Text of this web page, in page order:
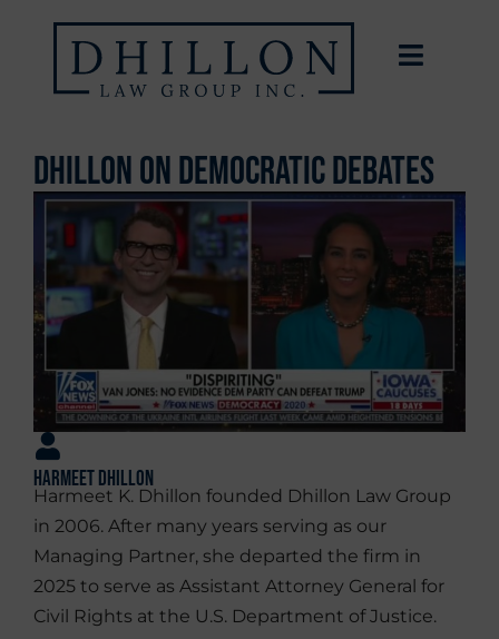
Dhillon on Democratic Debates
Harmeet Dhillon
Harmeet K. Dhillon founded Dhillon Law Group
in 2006. After many years serving as our
Managing Partner, she departed the firm in
2025 to serve as Assistant Attorney General for
Civil Rights at the U.S. Department of Justice.